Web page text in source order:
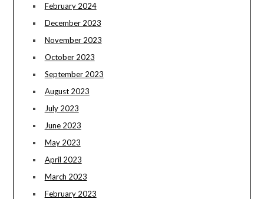
February 2024
December 2023
November 2023
October 2023
September 2023
August 2023
July 2023
June 2023
May 2023
April 2023
March 2023
February 2023